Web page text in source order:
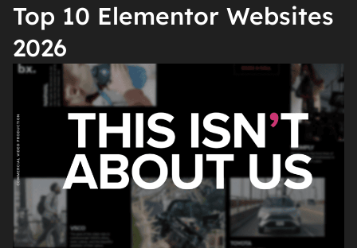
Top 10 Elementor Websites
2026